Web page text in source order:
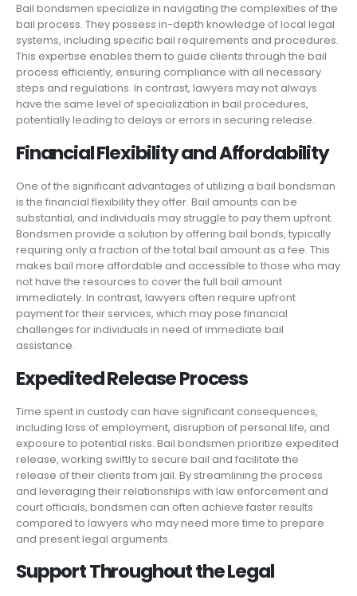
Bail bondsmen specialize in navigating the complexities of the
bail process. They possess in-depth knowledge of local legal
systems, including specific bail requirements and procedures.
This expertise enables them to guide clients through the bail
process efficiently, ensuring compliance with all necessary
steps and regulations. In contrast, lawyers may not always
have the same level of specialization in bail procedures,
potentially leading to delays or errors in securing release.
Financial Flexibility and Affordability
One of the significant advantages of utilizing a bail bondsman
is the financial flexibility they offer. Bail amounts can be
substantial, and individuals may struggle to pay them upfront.
Bondsmen provide a solution by offering bail bonds, typically
requiring only a fraction of the total bail amount as a fee. This
makes bail more affordable and accessible to those who may
not have the resources to cover the full bail amount
immediately. In contrast, lawyers often require upfront
payment for their services, which may pose financial
challenges for individuals in need of immediate bail
assistance.
Expedited Release Process
Time spent in custody can have significant consequences,
including loss of employment, disruption of personal life, and
exposure to potential risks. Bail bondsmen prioritize expedited
release, working swiftly to secure bail and facilitate the
release of their clients from jail. By streamlining the process
and leveraging their relationships with law enforcement and
court officials, bondsmen can often achieve faster results
compared to lawyers who may need more time to prepare
and present legal arguments.
Support Throughout the Legal